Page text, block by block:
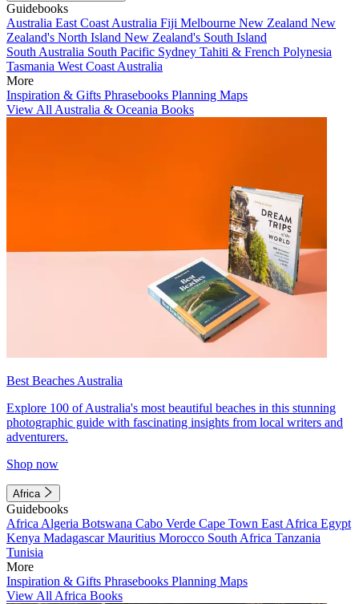
Guidebooks
Australia East Coast Australia Fiji Melbourne New Zealand New
Zealand's North Island New Zealand's South Island
South Australia South Pacific Sydney Tahiti & French Polynesia
Tasmania West Coast Australia
More
Inspiration & Gifts Phrasebooks Planning Maps
View All Australia & Oceania Books
Best Beaches Australia
Explore 100 of Australia's most beautiful beaches in this stunning
photographic guide with fascinating insights from local writers and
adventurers.
Shop now
Africa
Guidebooks
Africa Algeria Botswana Cabo Verde Cape Town East Africa Egypt
Kenya MadagascarMauritius Morocco South Africa Tanzania
Tunisia
More
Inspiration & Gifts Phrasebooks Planning Maps
View All Africa Books